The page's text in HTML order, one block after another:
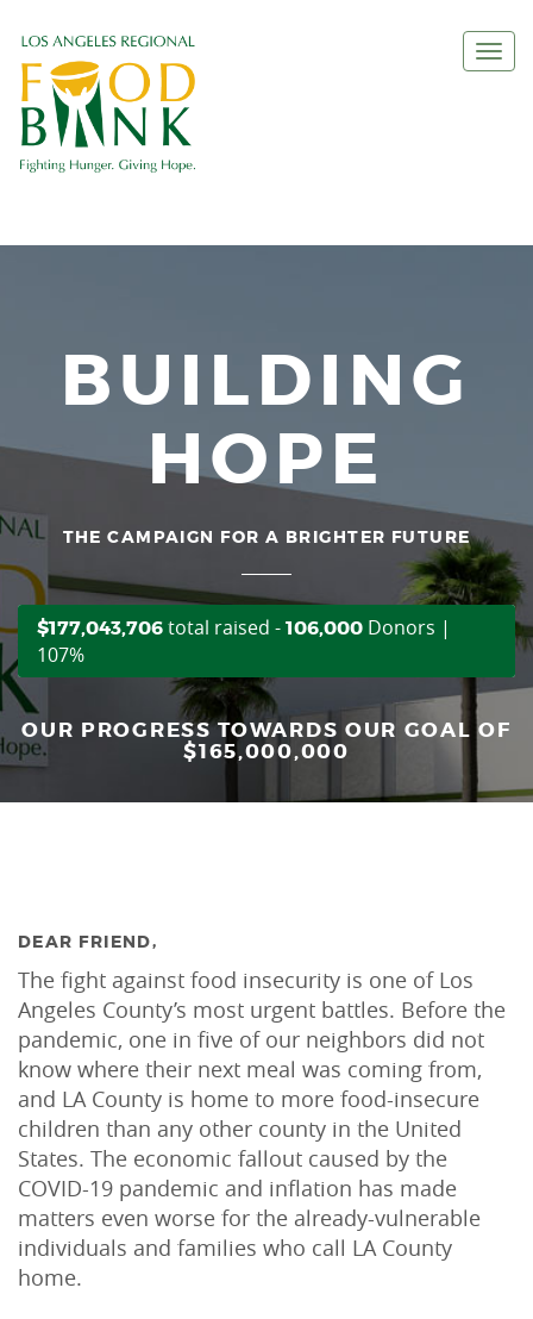
BUILDING
HOPE
THE CAMPAIGN FOR A BRIGHTER FUTURE
$177,043,706total raised - 106,000Donors |
107%
OUR PROGRESS TOWARDS OUR GOAL OF
$165,000,000
DEAR FRIEND,
The fight against food insecurity is one of Los
Angeles County’s most urgent battles. Before the
pandemic, one in five of our neighbors did not
know where their next meal was coming from,
and LA County is home to more food-insecure
children than any other county in the United
States. The economic fallout caused by the
COVID-19 pandemic and inflation has made
matters even worse for the already-vulnerable
individuals and families who call LA County
home.